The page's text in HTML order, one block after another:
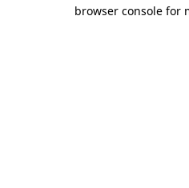
browser console for